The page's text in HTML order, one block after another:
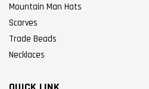
Mountain Man Hats
Scarves
Trade Beads
Necklaces